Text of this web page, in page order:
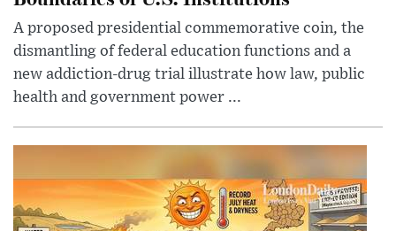
A proposed presidential commemorative coin, the
dismantling of federal education functions and a
new addiction-drug trial illustrate how law, public
health and government power ...